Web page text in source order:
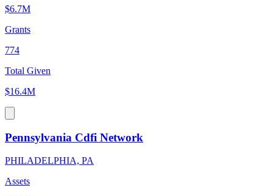
$6.7M
Grants
774
Total Given
$16.4M
Pennsylvania Cdfi Network
PHILADELPHIA, PA
Assets